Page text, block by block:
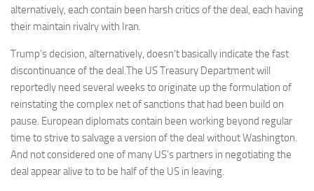
alternatively, each contain been harsh critics of the deal, each having
their maintain rivalry with Iran.
Trump’s decision, alternatively, doesn’t basically indicate the fast
discontinuance of the deal.The US Treasury Department will
reportedly need several weeks to originate up the formulation of
reinstating the complex net of sanctions that had been build on
pause. European diplomats contain been working beyond regular
time to strive to salvage a version of the deal without Washington.
And not considered one of many US’s partners in negotiating the
deal appear alive to to be half of the US in leaving.